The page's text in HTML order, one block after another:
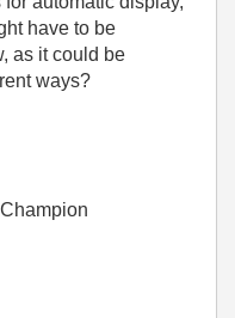
have to be
as it could be
ways?